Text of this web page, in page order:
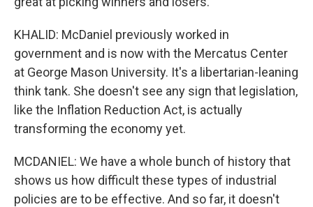
KHALID: McDaniel previously worked in
government and is now with the Mercatus Center
at George Mason University. It's a libertarian-leaning
think tank. She doesn't see any sign that legislation,
like the Inflation Reduction Act, is actually
transforming the economy yet.
MCDANIEL: We have a whole bunch of history that
shows us how difficult these types of industrial
policies are to be effective. And so far, it doesn't